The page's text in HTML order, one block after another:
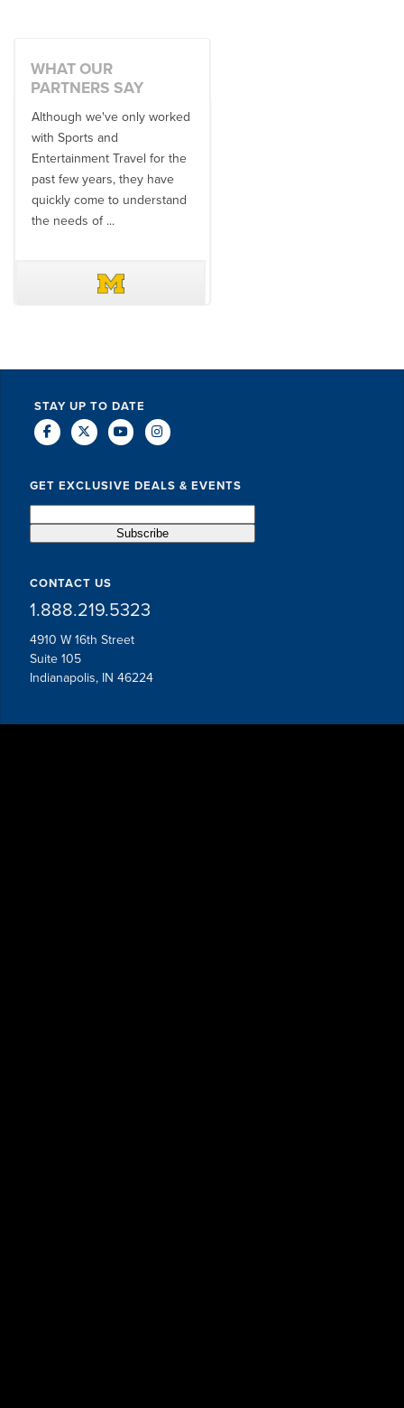
WHAT OUR
PARTNERS SAY
Although we've only worked
with Sports and
Entertainment Travel for the
past few years, they have
quickly come to understand
the needs of ...
STAY UP TO DATE
GET EXCLUSIVE DEALS & EVENTS
CONTACT US
1.888.219.5323
4910 W 16th Street
Suite 105
Indianapolis, IN 46224